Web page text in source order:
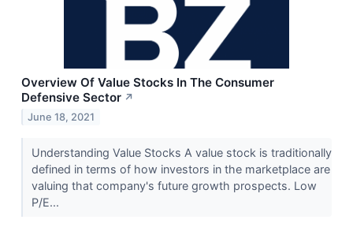
Overview Of Value Stocks In The Consumer
Defensive Sector ↗
June 18, 2021
Understanding Value Stocks A value stock is traditionally
defined in terms of how investors in the marketplace are
valuing that company's future growth prospects. Low
P/E...